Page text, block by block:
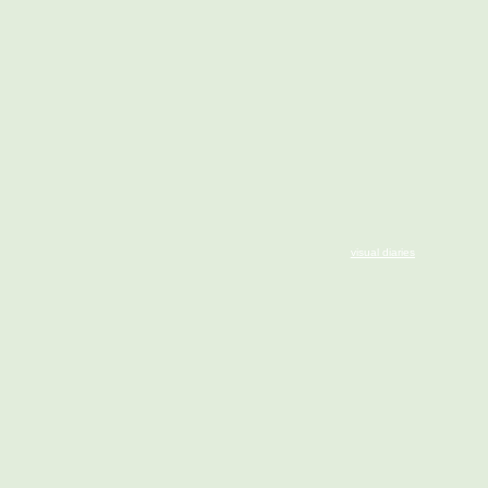
visual diaries